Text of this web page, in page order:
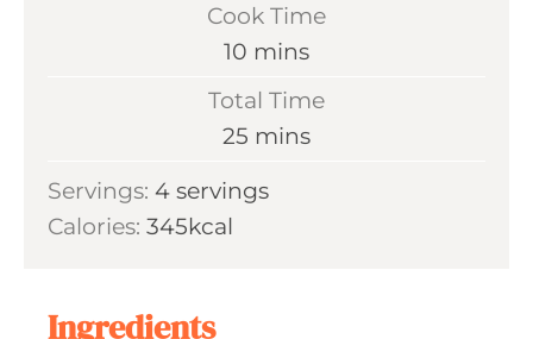
t
e
s
Cook Time
10 m
n
t
mins
Total Time
25 m
n
mins
Servings: 4 servings
Calories: 345kcal
Ingredients